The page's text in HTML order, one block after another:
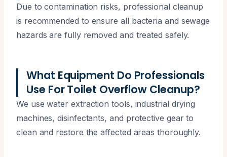
Due to contamination risks, professional cleanup
is recommended to ensure all bacteria and sewage
hazards are fully removed and treated safely.
What Equipment Do Professionals
Use For Toilet Overflow Cleanup?
We use water extraction tools, industrial drying
machines, disinfectants, and protective gear to
clean and restore the affected areas thoroughly.